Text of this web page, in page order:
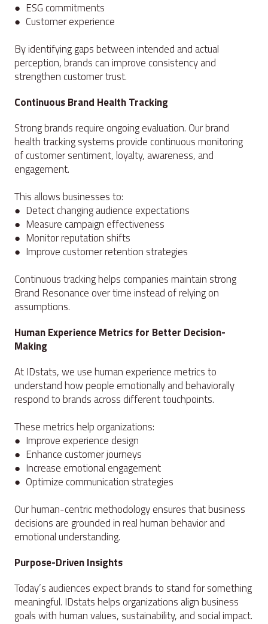
● ESG commitments
● Customer experience
By identifying gaps between intended and actual
perception, brands can improve consistency and
strengthen customer trust.
Continuous Brand Health Tracking
Strong brands require ongoing evaluation. Our brand
health tracking systems provide continuous monitoring
of customer sentiment, loyalty, awareness, and
engagement.
This allows businesses to:
● Detect changing audience expectations
● Measure campaign effectiveness
● Monitor reputation shifts
● Improve customer retention strategies
Continuous tracking helps companies maintain strong
Brand Resonance over time instead of relying on
assumptions.
Human Experience Metrics for Better Decision-
Making
At IDstats, we use human experience metrics to
understand how people emotionally and behaviorally
respond to brands across different touchpoints.
These metrics help organizations:
● Improve experience design
● Enhance customer journeys
● Increase emotional engagement
● Optimize communication strategies
Our human-centric methodology ensures that business
decisions are grounded in real human behavior and
emotional understanding.
Purpose-Driven Insights
Today’s audiences expect brands to stand for something
meaningful. IDstats helps organizations align business
goals with human values, sustainability, and social impact.